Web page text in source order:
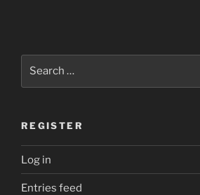
REGISTER
Log in
Entries feed